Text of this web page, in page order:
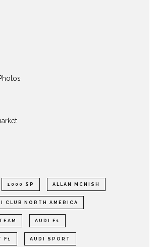
1000 SP ALLAN MCNISH
CLUB NORTH AMERICA
AUDI F1
F1 AUDI SPORT